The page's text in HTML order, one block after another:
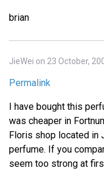
brian
JieWei on 23 October,
Permalink
I have bought this
was cheaper in
Floris shop located in
perfume. If you
seem too strong at